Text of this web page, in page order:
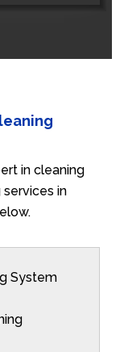
in cleaning
in
System